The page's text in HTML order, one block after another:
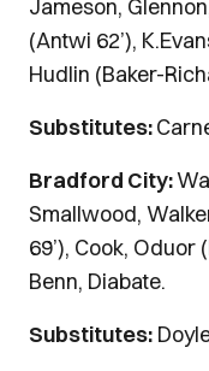
Jameson,
(Antwi 62’),
Hudlin (Baker-
Substitutes:
Bradford City:
Smallwood,
69’), Cook, Oduor
Benn, Diabate.
Substitutes: